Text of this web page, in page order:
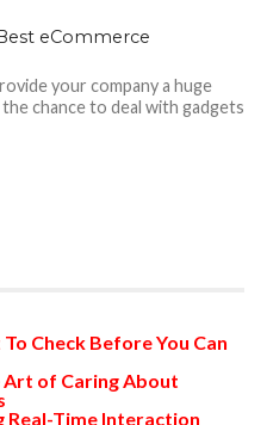
eCommerce
your company a huge
chance to deal with gadgets
Check Before You Can
of Caring About
Real-Time Interaction